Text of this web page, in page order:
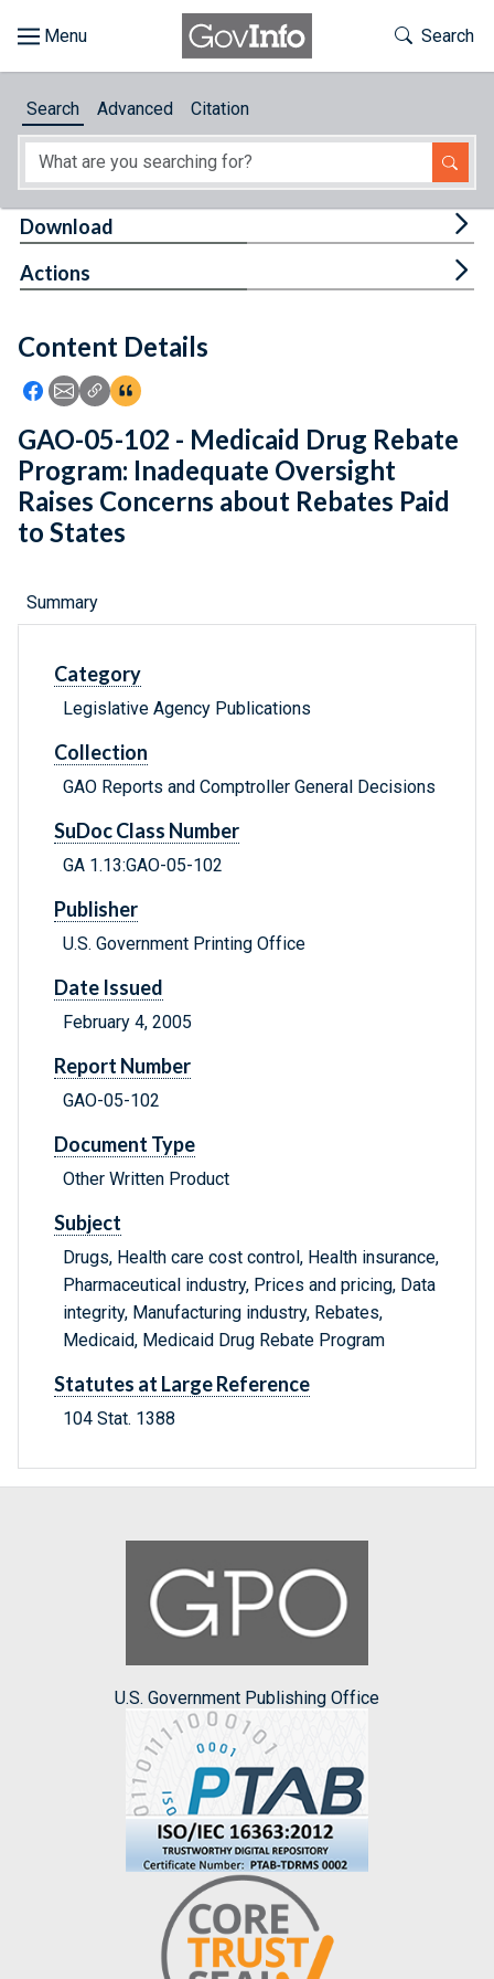
About
Feedback
Toggle
Search
Search Advanced Citation
Content Details
Icon: Share using Facebook
Icon: Share using Email
Icon: Copy Link URL
Icon:View Citations
Download
Actions
GAO-05-102 - Medicaid Drug Rebate
Program: Inadequate Oversight
Raises Concerns about Rebates Paid
to States
Summary
Category
Legislative Agency Publications
Collection
GAO Reports and Comptroller General Decisions
SuDoc Class Number
GA 1.13:GAO-05-102
Publisher
U.S. Government Printing Office
Date Issued
February 4, 2005
Report Number
GAO-05-102
Document Type
Other Written Product
Subject
Drugs, Health care cost control, Health insurance,
Pharmaceutical industry, Prices and pricing, Data
integrity, Manufacturing industry, Rebates,
Medicaid, Medicaid Drug Rebate Program
Statutes at Large Reference
104 Stat. 1388
U.S. Government Publishing Office